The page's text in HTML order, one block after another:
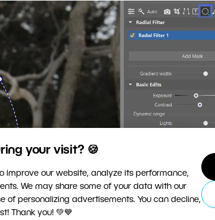
your visit? 🍪
improve our website, analyze its performance,
We may share some of your data with our
of personalizing advertisements. You can decline,
Thank you! 💚💙